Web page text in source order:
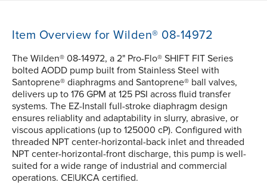
Item Overview for Wilden® 08-14972
The Wilden® 08-14972, a 2" Pro-Flo® SHIFT FIT Series
bolted AODD pump built from Stainless Steel with
Santoprene® diaphragms and Santoprene® ball valves,
delivers up to 176 GPM at 125 PSI across fluid transfer
systems. The EZ-Install full-stroke diaphragm design
ensures reliablity and adaptability in slurry, abrasive, or
viscous applications (up to 125000 cP). Configured with
threaded NPT center-horizontal-back inlet and threaded
NPT center-horizontal-front discharge, this pump is well-
suited for a wide range of industrial and commercial
operations. CE|UKCA certified.